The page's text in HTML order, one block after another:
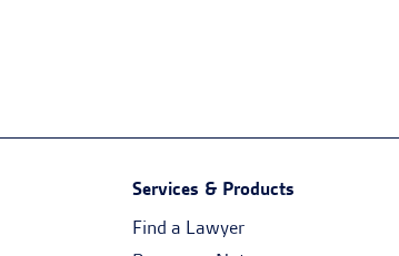
Services & Products
Find a Lawyer